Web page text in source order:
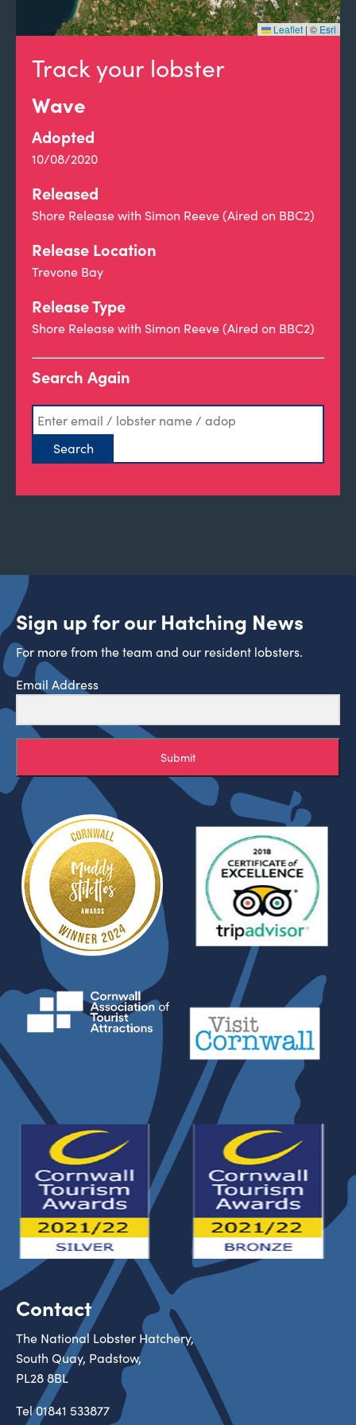
Track your lobster
Wave
Adopted
10/08/2020
Released
Shore Release with Simon Reeve (Aired on BBC2)
Release Location
Trevone Bay
Release Type
Shore Release with Simon Reeve (Aired on BBC2)
Search Again
Leaflet | © Esri
Sign up for our Hatching News
For more from the team and our resident lobsters.
Email Address
Submit
Contact
The National Lobster Hatchery,
South Quay, Padstow,
PL28 8BL
Tel01841 533877